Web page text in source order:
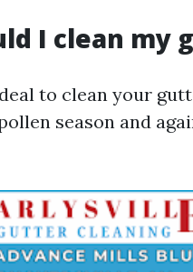
I clean my
to clean your
season and